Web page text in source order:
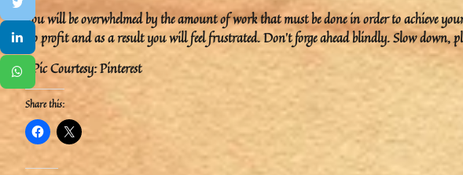
You will be overwhelmed by the amount of work that must be done in order to achieve
no profit and as a result you will feel frustrated. Don’t forge ahead blindly. Slow
#Pic Courtesy: Pinterest
Share this: